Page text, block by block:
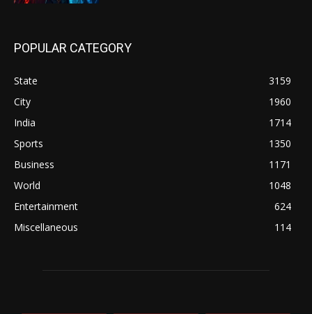
POPULAR CATEGORY
State
3159
City
1960
India
1714
Sports
1350
Business
1171
World
1048
Entertainment
624
Miscellaneous
114